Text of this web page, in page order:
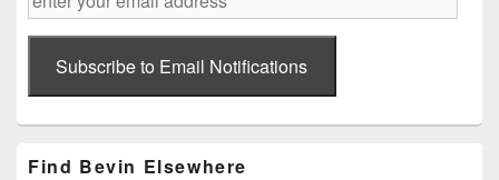
your
email
addressSubscribe to Email Notifications
Find Bevin Elsewhere